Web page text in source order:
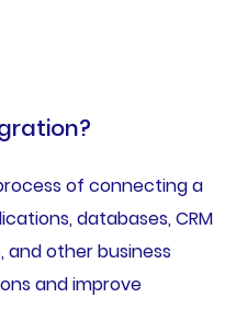
of connecting a
databases, CRM
and other business
and improve